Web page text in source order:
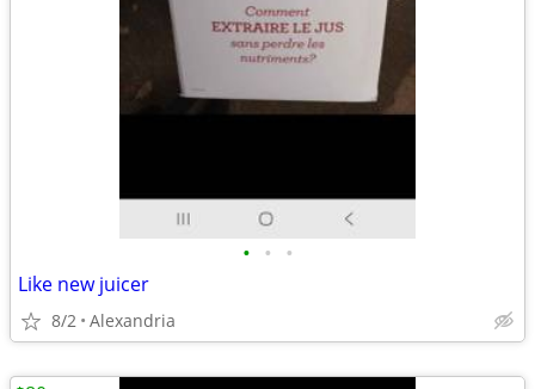
• • •
Like new juicer
8/2 Alexandria